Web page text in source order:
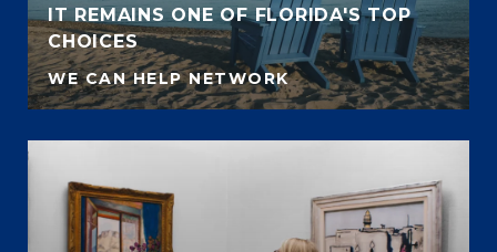
IT REMAINS ONE OF FLORIDA'S TOP
CHOICES
WE CAN HELP NETWORK